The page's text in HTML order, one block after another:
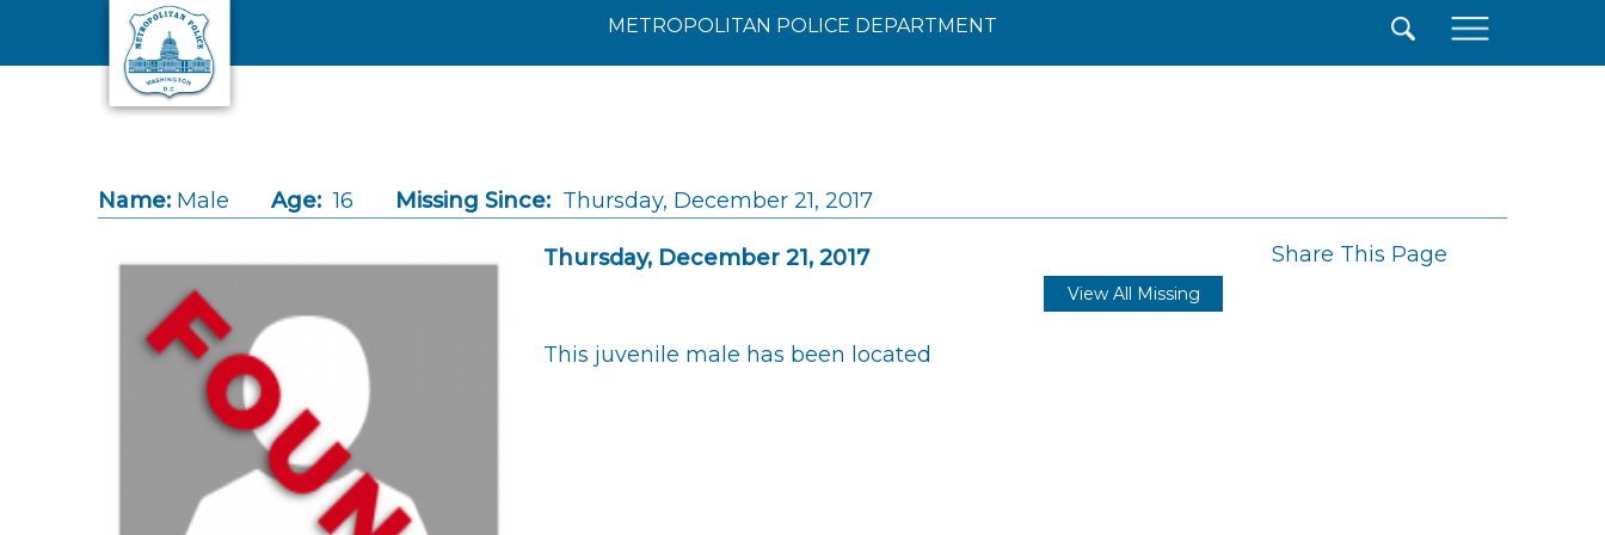
Skip to main content
METROPOLITAN POLICE DEPARTMENT
Name: Male Age: 16 Missing Since: Thursday, December 21, 2017
Thursday, December 21, 2017 Share This Page
View All Missing
This juvenile male has been located